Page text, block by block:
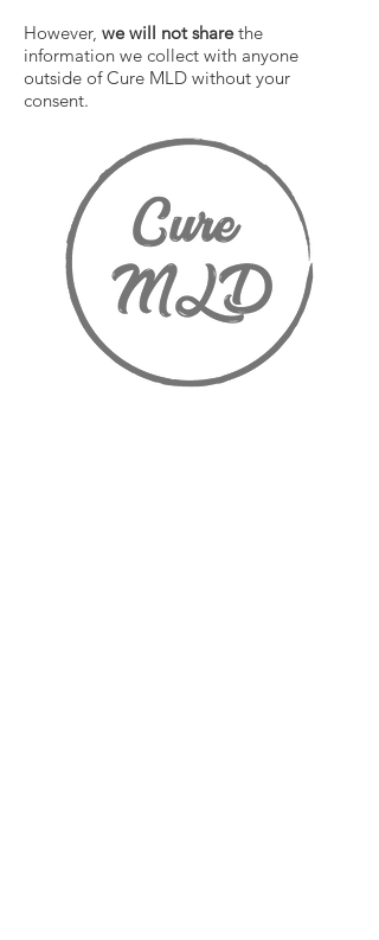
However, we will not sharethe
information we collect with anyone
outside of Cure MLD without your
consent.